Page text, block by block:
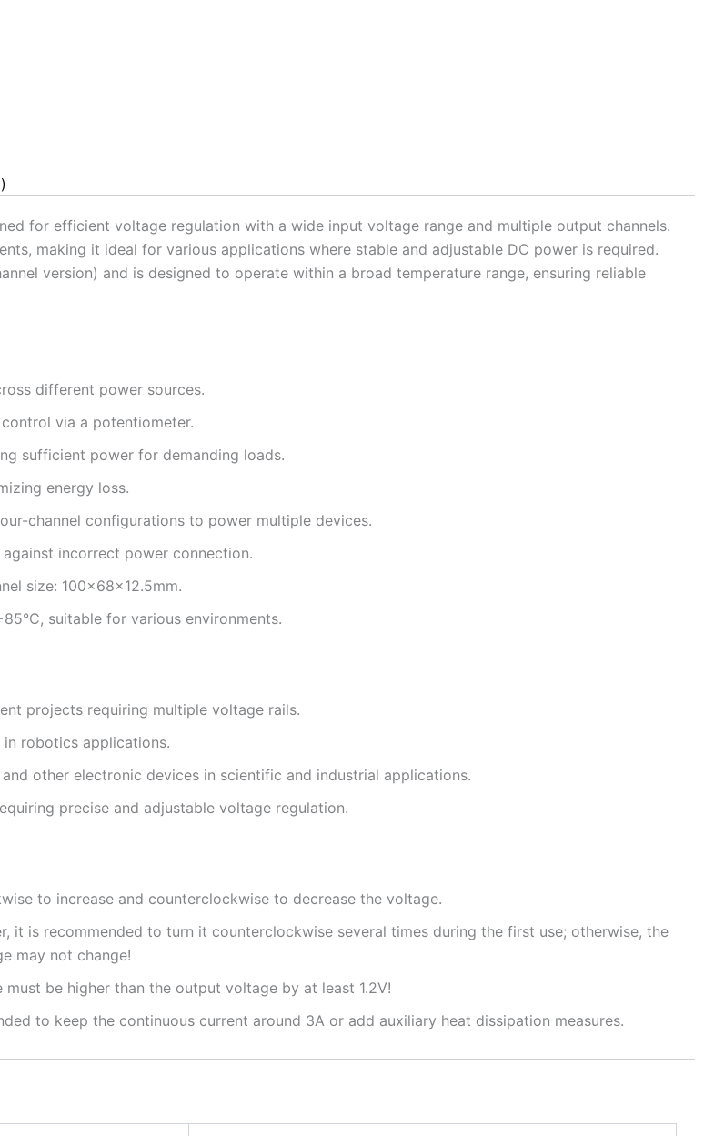
for efficient voltage regulation with a wide input voltage range and multiple output channels.
making it ideal for various applications where stable and adjustable DC power is required.
version) and is designed to operate within a broad temperature range, ensuring reliable
different power sources.
via a potentiometer.
sufficient power for demanding loads.
energy loss.
channel configurations to power multiple devices.
against incorrect power connection.
size: 100x68x12.5mm.
suitable for various environments.
projects requiring multiple voltage rails.
robotics applications.
other electronic devices in scientific and industrial applications.
precise and adjustable voltage regulation.
to increase and counterclockwise to decrease the voltage.
it is recommended to turn it counterclockwise several times during the first use; otherwise, the
may not change!
be higher than the output voltage by at least 1.2V!
to keep the continuous current around 3A or add auxiliary heat dissipation measures.